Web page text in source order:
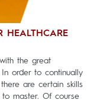
HEALTHCARE
the great
order to continually
are certain skills
master. Of course